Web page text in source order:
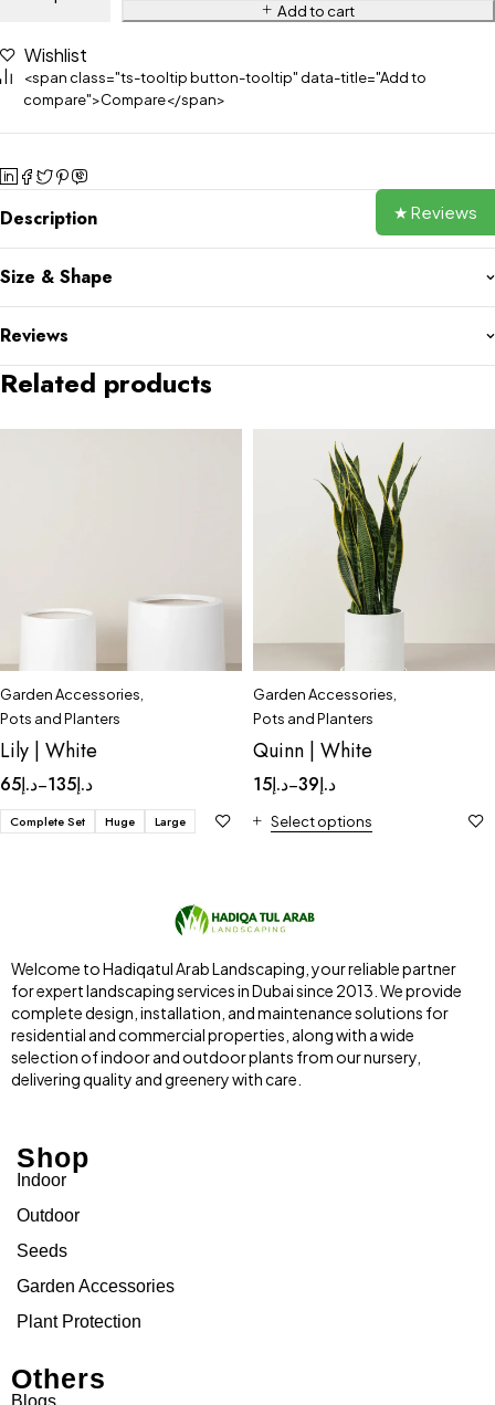
Add to cart
Wishlist
<span class="ts-tooltip button-tooltip" data-title="Add to
compare">Compare</span>
Description
Size & Shape
Reviews
Related products
Garden Accessories
Pots and Planters
Lily | White
د.إ65 – د.إ135
Complete Set Huge Large
Garden Accessories
Pots and Planters
Quinn | White
د.إ15 – د.إ39
Select options
Welcome to Hadiqatul Arab Landscaping, your reliable partner
for expert landscaping services in Dubai since 2013. We provide
complete design, installation, and maintenance solutions for
residential and commercial properties, along with a wide
selection of indoor and outdoor plants from our nursery,
delivering quality and greenery with care.
Shop
Indoor
Outdoor
Seeds
Garden Accessories
Plant Protection
Others
★ Reviews